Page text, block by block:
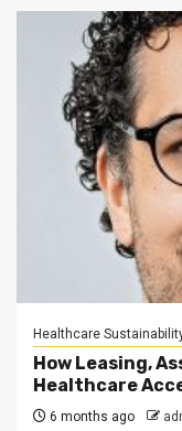
Healthcare
How Leasing,
Healthcare
6 months ago